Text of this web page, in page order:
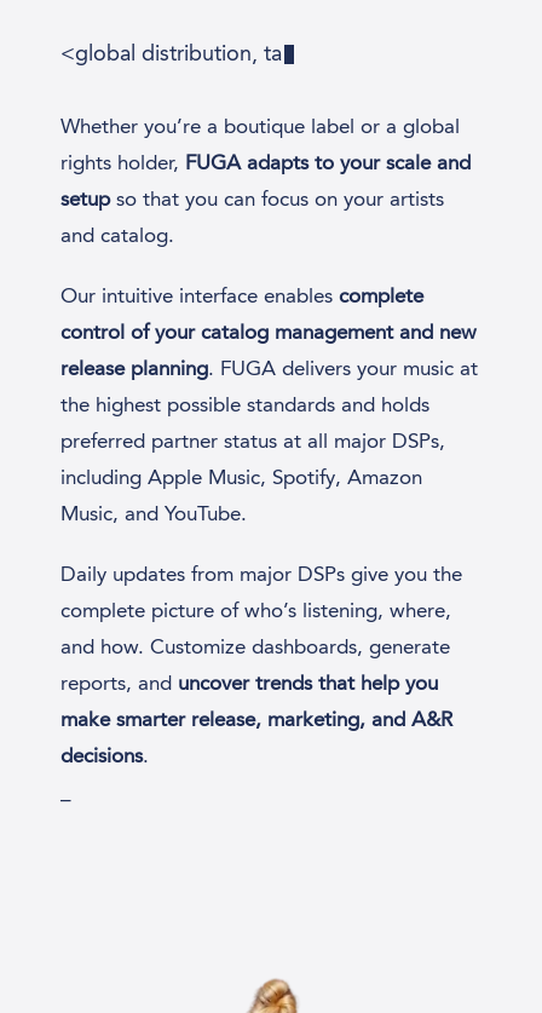
<global distribution, tailor
Whether you’re a boutique label or a global
rights holder, FUGA adapts to your scale and
setupso that you can focus on your artists
and catalog.
Our intuitive interface enables complete
control of your catalog management and new
release planning. FUGA delivers your music at
the highest possible standards and holds
preferred partner status at all major DSPs,
including Apple Music, Spotify, Amazon
Music, and YouTube.
Daily updates from major DSPs give you the
complete picture of who’s listening, where,
and how. Customize dashboards, generate
reports, and uncover trends that help you
make smarter release, marketing, and A&R
decisions.